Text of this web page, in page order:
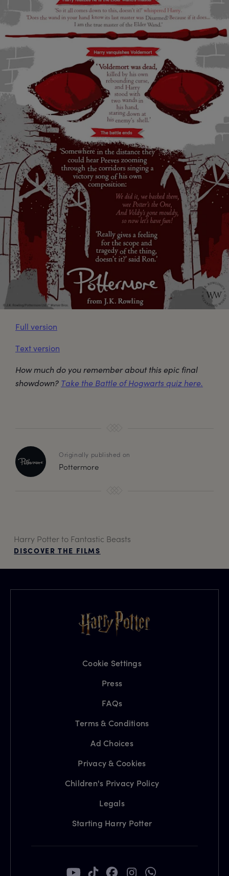
Full version
Text version
How much do you remember about this epic final
showdown? Take the Battle of Hogwarts quiz here.
Originally published on
Pottermore
Harry Potter to Fantastic Beasts
DISCOVER THE FILMS
Cookie Settings
Press
FAQs
Terms & Conditions
Ad Choices
Privacy & Cookies
Children's Privacy Policy
Legals
Starting Harry Potter